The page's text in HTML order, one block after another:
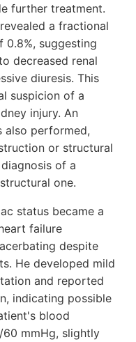
further treatment.
a fractional
0.8%, suggesting
decreased renal
diuresis. This
suspicion of a
injury. An
also performed,
or structural
of a
one.
status became a
failure
despite
He developed mild
and reported
indicating possible
blood
60 mmHg, slightly